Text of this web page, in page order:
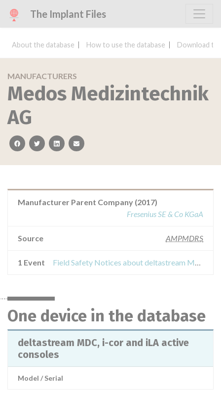
The Implant Files
About the database How to use the database Download
MANUFACTURERS
Medos Medizintechnik
AG
facebooktwitterlinkedinemail
Manufacturer Parent Company (2017)
Fresenius SE & Co KGaA
Source AMPMDRS
1 Event Field Safety Notices about deltastream MDC, i-cor and iLA active consoles
One device in the database
deltastream MDC, i-cor and iLA active
consoles
Model / Serial